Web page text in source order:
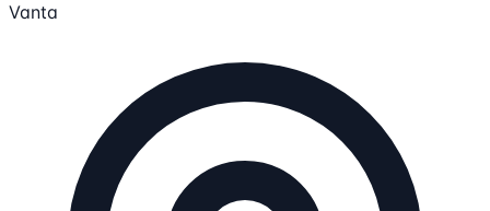
Vanta